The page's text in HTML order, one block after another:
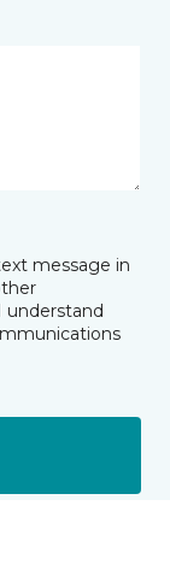
message in
understand